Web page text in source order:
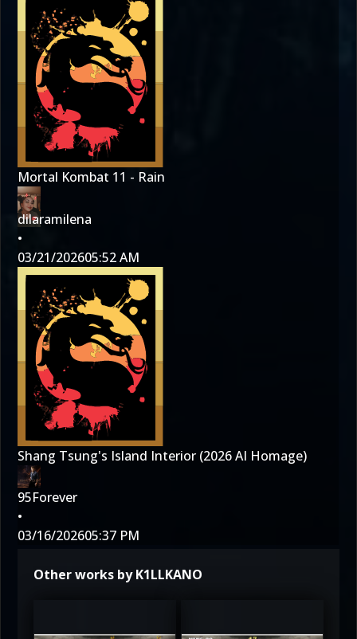
Mortal Kombat 11 - Rain
dilaramilena
•
03/21/202605:52 AM
Shang Tsung's Island Interior (2026 AI Homage)
95Forever
•
03/16/202605:37 PM
Other works by K1LLKANO